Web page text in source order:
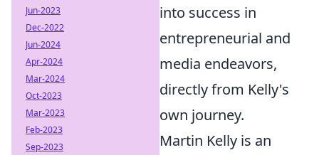
into success in
entrepreneurial and
media endeavors,
directly from Kelly's
own journey.
Martin Kelly is an
Jun-2023
Dec-2022
Jun-2024
Apr-2024
Mar-2024
Oct-2023
Mar-2023
Feb-2023
Sep-2023